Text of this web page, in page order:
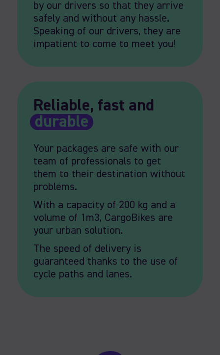
by our drivers so that they arrive
safely and without any hassle.
Speaking of our drivers, they are
impatient to come to meet you!
Reliable, fast and
durable
Your packages are safe with our
team of professionals to get
them to their destination without
problems.
With a capacity of 200 kg and a
volume of 1m3, CargoBikes are
your urban solution.
The speed of delivery is
guaranteed thanks to the use of
cycle paths and lanes.